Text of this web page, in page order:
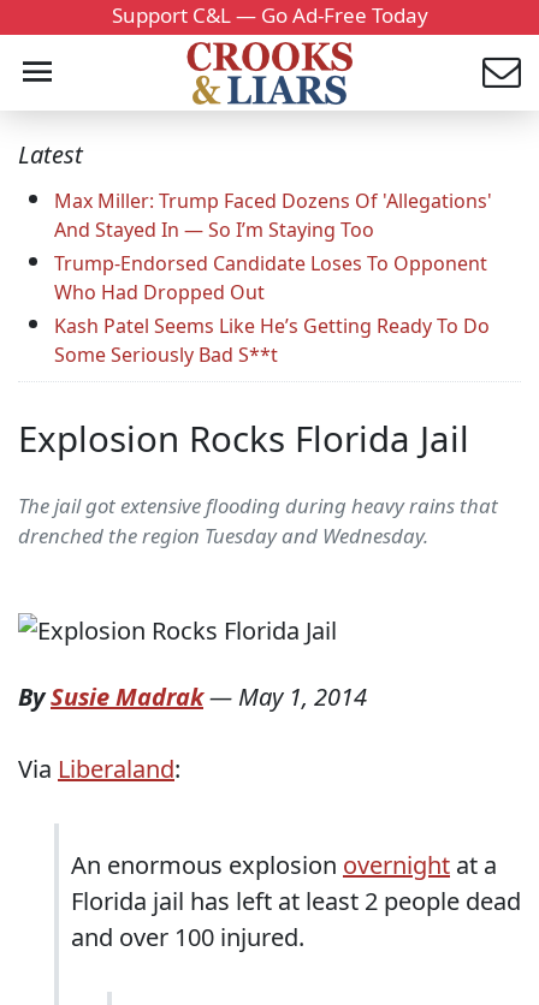
Support C&L — Go Ad-Free Today
Latest
Max Miller: Trump Faced Dozens Of 'Allegations'
And Stayed In — So I’m Staying Too
Trump-Endorsed Candidate Loses To Opponent
Who Had Dropped Out
Kash Patel Seems Like He’s Getting Ready To Do
Some Seriously Bad S**t
Explosion Rocks Florida Jail
The jail got extensive flooding during heavy rains that
drenched the region Tuesday and Wednesday.
BySusie Madrak— May 1, 2014
Via Liberaland:
An enormous explosion overnight at a
Florida jail has left at least 2 people dead
and over 100 injured.